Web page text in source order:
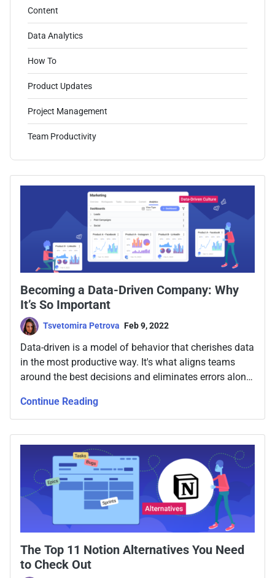
Becoming a Data-Driven Company: Why
It’s So Important
Tsvetomira Petrova Feb 9, 2022
Data-driven is a model of behavior that cherishes data
in the most productive way. It's what aligns teams
around the best decisions and eliminates errors along
company data-driven.
Continue Reading
The Top 11 Notion Alternatives You Need
to Check Out
Content
Data Analytics
How To
Product Updates
Project Management
Team Productivity